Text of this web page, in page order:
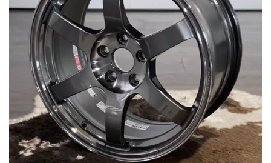
RAYS COLOUR
ABOUT
BLOG
CONTACT